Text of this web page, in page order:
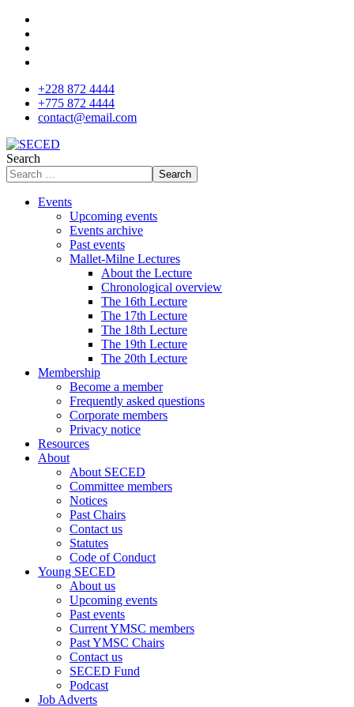
+228 872 4444
+775 872 4444
contact@email.com
Search
Search
Events
Upcoming events
Events archive
Past events
Mallet-Milne Lectures
About the Lecture
Chronological overview
The 16th Lecture
The 17th Lecture
The 18th Lecture
The 19th Lecture
The 20th Lecture
Membership
Become a member
Frequently asked questions
Corporate members
Privacy notice
Resources
About
About SECED
Committee members
Notices
Past Chairs
Contact us
Statutes
Code of Conduct
Young SECED
About us
Upcoming events
Past events
Current YMSC members
Past YMSC Chairs
Contact us
SECED Fund
Podcast
Job Adverts